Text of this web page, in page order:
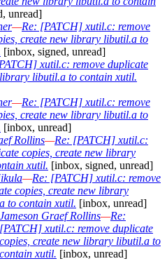
unread]
—Re: [PATCH] xutil.c: remove
create new library libutil.a to
[inbox, signed, unread]
xutil.c: remove duplicate
libutil.a to contain xutil.
—Re: [PATCH] xutil.c: remove
create new library libutil.a to
[inbox, unread]
Rollins—Re: [PATCH] xutil.c:
copies, create new library
xutil. [inbox, signed, unread]
—Re: [PATCH] xutil.c: remove
copies, create new library
to contain xutil. [inbox, unread]
Jameson Graef Rollins—Re:
[PATCH] xutil.c: remove duplicate
copies, create new library libutil.a to
contain xutil. [inbox, unread]